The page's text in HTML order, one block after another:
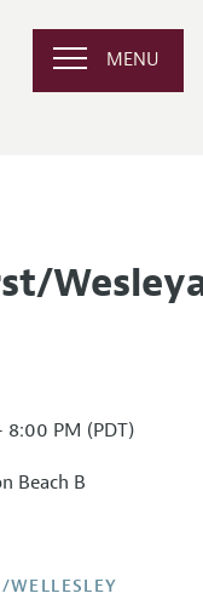
MENU
PM (PDT)
Beach B